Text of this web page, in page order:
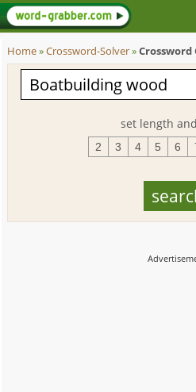
Home»Crossword-Solver»
set length
2 3 4 5 6